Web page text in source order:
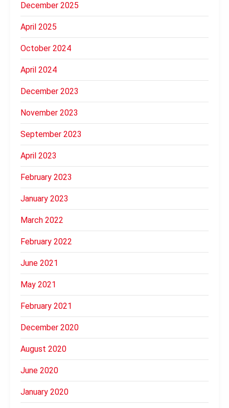
December 2025
April 2025
October 2024
April 2024
December 2023
November 2023
September 2023
April 2023
February 2023
January 2023
March 2022
February 2022
June 2021
May 2021
February 2021
December 2020
August 2020
June 2020
January 2020